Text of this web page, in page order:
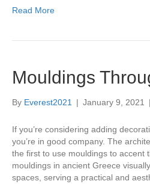
Read More
Mouldings
By Everest2021 | January 9, 2021 |
If you’re considering adding
you’re in good company. The
the first to use mouldings to accent
mouldings in ancient Greece
spaces, serving a practical and